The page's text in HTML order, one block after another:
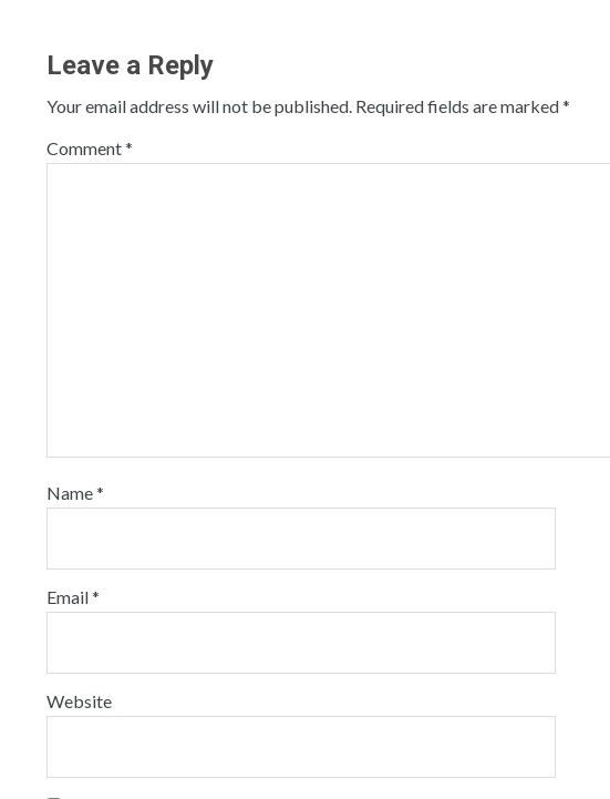
Leave a Reply
Your email address will not be published. Required fields are marked*
Comment*
Name*
Email*
Website